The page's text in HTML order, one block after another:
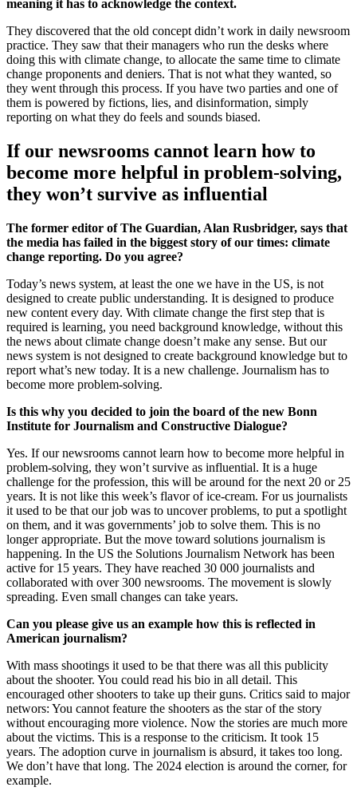
meaning it has to acknowledge the context.
They discovered that the old concept didn’t work in daily newsroom
practice. They saw that their managers who run the desks where
doing this with climate change, to allocate the same time to climate
change proponents and deniers. That is not what they wanted, so
they went through this process. If you have two parties and one of
them is powered by fictions, lies, and disinformation, simply
reporting on what they do feels and sounds biased.
If our newsrooms cannot learn how to
become more helpful in problem-solving,
they won’t survive as influential
The former editor of The Guardian, Alan Rusbridger, says that
the media has failed in the biggest story of our times: climate
change reporting. Do you agree?
Today’s news system, at least the one we have in the US, is not
designed to create public understanding. It is designed to produce
new content every day. With climate change the first step that is
required is learning, you need background knowledge, without this
the news about climate change doesn’t make any sense. But our
news system is not designed to create background knowledge but to
report what’s new today. It is a new challenge. Journalism has to
become more problem-solving.
Is this why you decided to join the board of the new Bonn
Institute for Journalism and Constructive Dialogue?
Yes. If our newsrooms cannot learn how to become more helpful in
problem-solving, they won’t survive as influential. It is a huge
challenge for the profession, this will be around for the next 20 or 25
years. It is not like this week’s flavor of ice-cream. For us journalists
it used to be that our job was to uncover problems, to put a spotlight
on them, and it was governments’ job to solve them. This is no
longer appropriate. But the move toward solutions journalism is
happening. In the US the Solutions Journalism Network has been
active for 15 years. They have reached 30 000 journalists and
collaborated with over 300 newsrooms. The movement is slowly
spreading. Even small changes can take years.
Can you please give us an example how this is reflected in
American journalism?
With mass shootings it used to be that there was all this publicity
about the shooter. You could read his bio in all detail. This
encouraged other shooters to take up their guns. Critics said to major
networs: You cannot feature the shooters as the star of the story
without encouraging more violence. Now the stories are much more
about the victims. This is a response to the criticism. It took 15
years. The adoption curve in journalism is absurd, it takes too long.
We don’t have that long. The 2024 election is around the corner, for
example.